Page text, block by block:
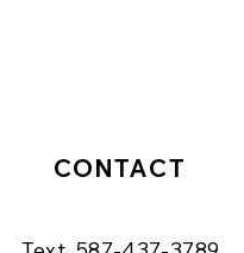
CONTACT